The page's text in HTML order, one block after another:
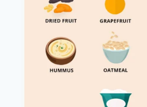
Mexican
Healthy
Happy